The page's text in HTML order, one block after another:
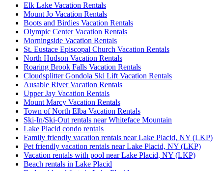
Elk Lake Vacation Rentals
Mount Jo Vacation Rentals
Boots and Birdies Vacation Rentals
Olympic Center Vacation Rentals
Morningside Vacation Rentals
St. Eustace Episcopal Church Vacation Rentals
North Hudson Vacation Rentals
Roaring Brook Falls Vacation Rentals
Cloudsplitter Gondola Ski Lift Vacation Rentals
Ausable River Vacation Rentals
Upper Jay Vacation Rentals
Mount Marcy Vacation Rentals
Town of North Elba Vacation Rentals
Ski-In/Ski-Out rentals near Whiteface Mountain
Lake Placid condo rentals
Family friendly vacation rentals near Lake Placid, NY (LKP)
Pet friendly vacation rentals near Lake Placid, NY (LKP)
Vacation rentals with pool near Lake Placid, NY (LKP)
Beach rentals in Lake Placid